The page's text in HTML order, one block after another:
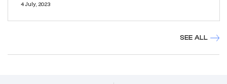
4 July, 2023
SEE ALL